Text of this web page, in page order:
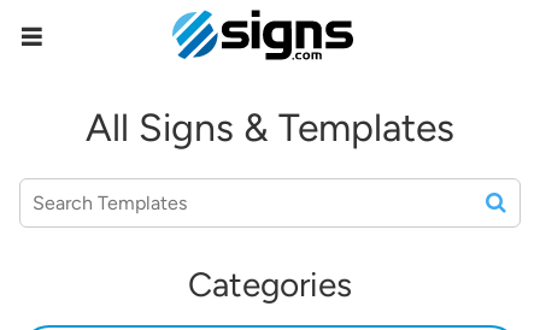
All Signs & Templates
Categories
empty